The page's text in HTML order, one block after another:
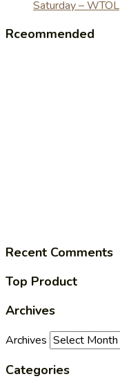
Saturday – WTOL
Rceommended
Recent Comments
Top Product
Archives
Archives
Categories